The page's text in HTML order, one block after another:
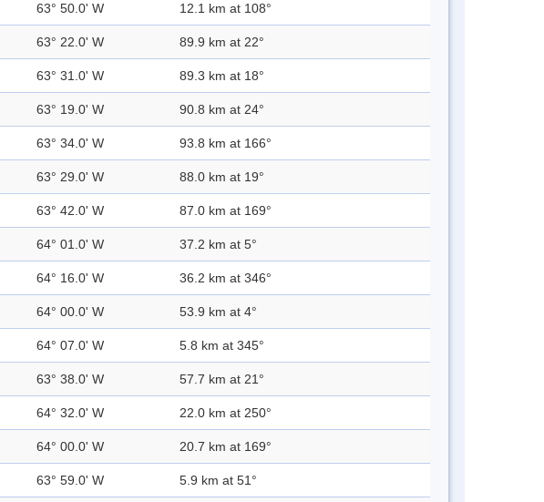
63° 50.0' W 12.1 km at 108°
63° 22.0' W 89.9 km at 22°
63° 31.0' W 89.3 km at 18°
63° 19.0' W 90.8 km at 24°
63° 34.0' W 93.8 km at 166°
63° 29.0' W 88.0 km at 19°
63° 42.0' W 87.0 km at 169°
64° 01.0' W 37.2 km at 5°
64° 16.0' W 36.2 km at 346°
64° 00.0' W 53.9 km at 4°
64° 07.0' W 5.8 km at 345°
63° 38.0' W 57.7 km at 21°
64° 32.0' W 22.0 km at 250°
64° 00.0' W 20.7 km at 169°
63° 59.0' W 5.9 km at 51°